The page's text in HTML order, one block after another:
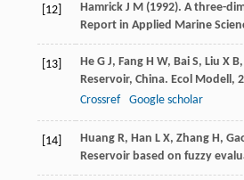
[12] Hamrick J M (1992). A three-
Report in Applied Marine
[13] He G J, Fang H W, Bai S, Liu X B,
Reservoir, China. Ecol Modell,
Crossref
Google scholar
[14] Huang R, Han L X, Zhang H,
Reservoir based on fuzzy